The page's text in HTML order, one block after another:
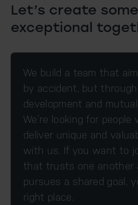
Let’s create
exceptional
We build a team that
by accident, but
development and
We’re looking for
deliver unique and
with us. If you want to
that trusts one another
pursues a shared goal,
right place.